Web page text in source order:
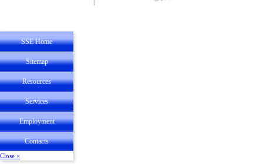
SSE Home
Sitemap
Resources
State Registrations
Employee
Personal
Services
Experience
Service
Employment
Contacts
Close ×